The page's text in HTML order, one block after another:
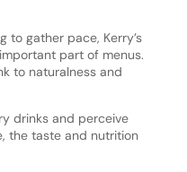
to gather pace, Kerry’s
part of menus.
to naturalness and
drinks and perceive
the taste and nutrition